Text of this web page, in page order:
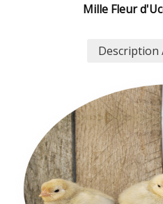
Mille Fleur
Description